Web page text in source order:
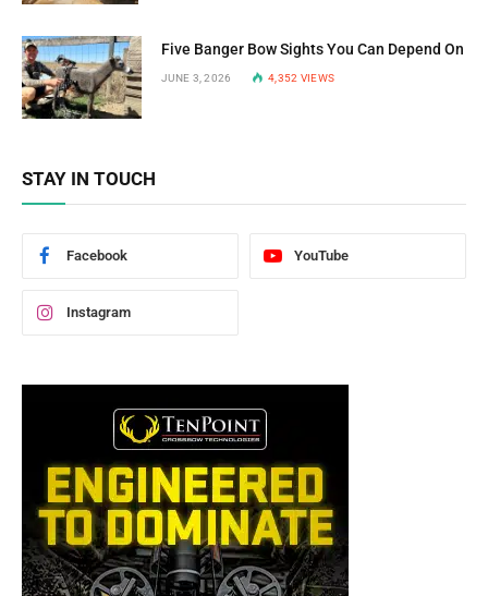
Five Banger Bow Sights You Can Depend On
JUNE 3, 2026 4,352 VIEWS
STAY IN TOUCH
Facebook YouTube
Instagram